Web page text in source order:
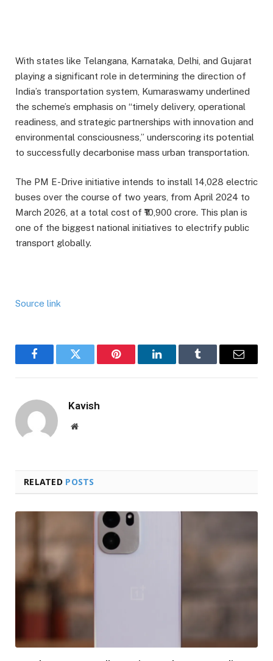
With states like Telangana, Karnataka, Delhi, and Gujarat
playing a significant role in determining the direction of
India’s transportation system, Kumaraswamy underlined
the scheme’s emphasis on “timely delivery, operational
readiness, and strategic partnerships with innovation and
environmental consciousness,” underscoring its potential
to successfully decarbonise mass urban transportation.
The PM E-Drive initiative intends to install 14,028 electric
buses over the course of two years, from April 2024 to
March 2026, at a total cost of ₹10,900 crore. This plan is
one of the biggest national initiatives to electrify public
transport globally.
Source link
FacebookTwitter Pinterest LinkedInTumblr Email
Kavish
Website
RELATED POSTS